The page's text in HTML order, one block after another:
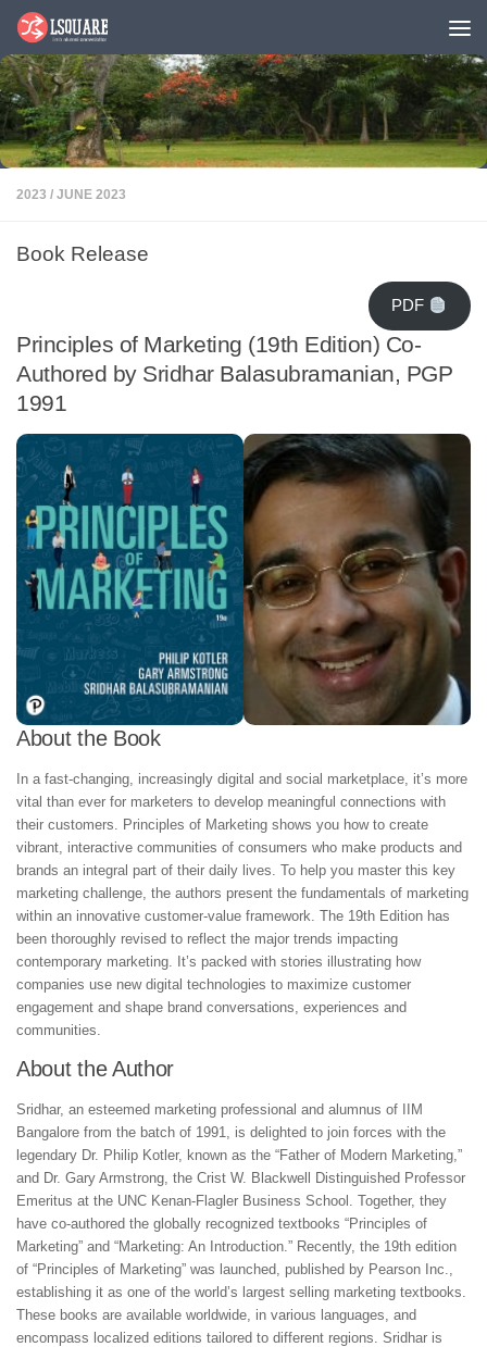
Skip to content
2023 / JUNE 2023
Book Release
PDF
Principles of Marketing (19th Edition) Co-
Authored by Sridhar Balasubramanian, PGP
1991
About the Book
In a fast-changing, increasingly digital and social marketplace, it’s more
vital than ever for marketers to develop meaningful connections with
their customers. Principles of Marketing shows you how to create
vibrant, interactive communities of consumers who make products and
brands an integral part of their daily lives. To help you master this key
marketing challenge, the authors present the fundamentals of marketing
within an innovative customer-value framework. The 19th Edition has
been thoroughly revised to reflect the major trends impacting
contemporary marketing. It’s packed with stories illustrating how
companies use new digital technologies to maximize customer
engagement and shape brand conversations, experiences and
communities.
About the Author
Sridhar, an esteemed marketing professional and alumnus of IIM
Bangalore from the batch of 1991, is delighted to join forces with the
legendary Dr. Philip Kotler, known as the “Father of Modern Marketing,”
and Dr. Gary Armstrong, the Crist W. Blackwell Distinguished Professor
Emeritus at the UNC Kenan-Flagler Business School. Together, they
have co-authored the globally recognized textbooks “Principles of
Marketing” and “Marketing: An Introduction.” Recently, the 19th edition
of “Principles of Marketing” was launched, published by Pearson Inc.,
establishing it as one of the world’s largest selling marketing textbooks.
These books are available worldwide, in various languages, and
encompass localized editions tailored to different regions. Sridhar is